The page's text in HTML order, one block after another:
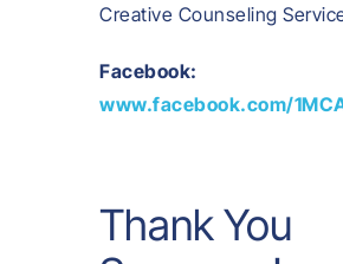
Creative Counseling
Facebook:
www.facebook.com/
Thank You